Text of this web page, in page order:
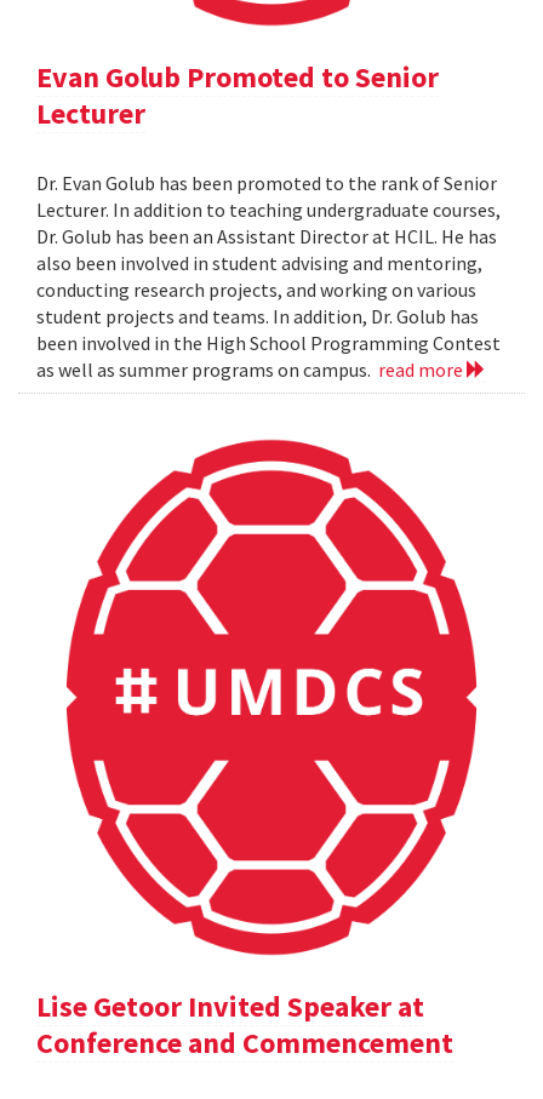
Evan Golub Promoted to Senior
Lecturer
Dr. Evan Golub has been promoted to the rank of Senior
Lecturer. In addition to teaching undergraduate courses,
Dr. Golub has been an Assistant Director at HCIL. He has
also been involved in student advising and mentoring,
conducting research projects, and working on various
student projects and teams. In addition, Dr. Golub has
been involved in the High School Programming Contest
as well as summer programs on campus. read more
Lise Getoor Invited Speaker at
Conference and Commencement